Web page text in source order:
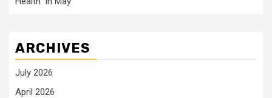
ARCHIVES
July 2026
April 2026